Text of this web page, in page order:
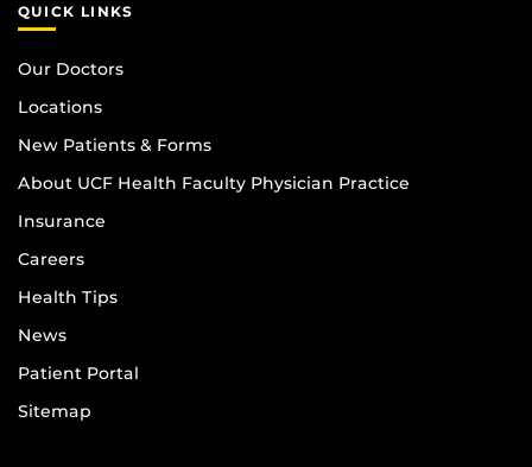
QUICK LINKS
Our Doctors
Locations
New Patients & Forms
About UCF Health Faculty Physician Practice
Insurance
Careers
Health Tips
News
Patient Portal
Sitemap